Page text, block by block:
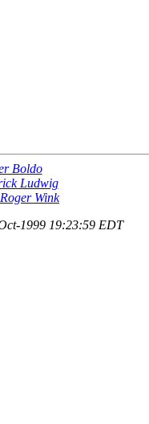
Boldo
Ludwig
Roger Wink
1999 19:23:59 EDT